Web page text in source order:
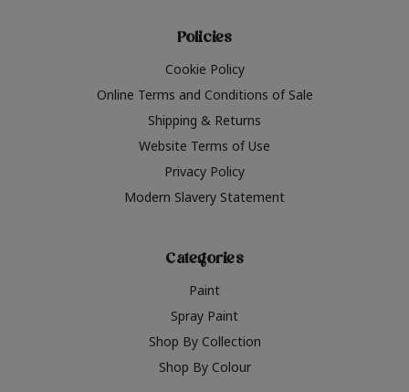
Policies
Cookie Policy
Online Terms and Conditions of Sale
Shipping & Returns
Website Terms of Use
Privacy Policy
Modern Slavery Statement
Categories
Paint
Spray Paint
Shop By Collection
Shop By Colour